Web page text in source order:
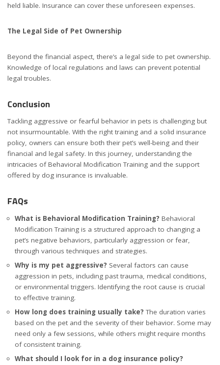
held liable. Insurance can cover these unforeseen expenses.
The Legal Side of Pet Ownership
Beyond the financial aspect, there’s a legal side to pet ownership.
Knowledge of local regulations and laws can prevent potential
legal troubles.
Conclusion
Tackling aggressive or fearful behavior in pets is challenging but
not insurmountable. With the right training and a solid insurance
policy, owners can ensure both their pet’s well-being and their
financial and legal safety. In this journey, understanding the
intricacies of Behavioral Modification Training and the support
offered by dog insurance is invaluable.
FAQs
What is Behavioral Modification Training? Behavioral
Modification Training is a structured approach to changing a
pet’s negative behaviors, particularly aggression or fear,
through various techniques and strategies.
Why is my pet aggressive? Several factors can cause
aggression in pets, including past trauma, medical conditions,
or environmental triggers. Identifying the root cause is crucial
to effective training.
How long does training usually take? The duration varies
based on the pet and the severity of their behavior. Some may
need only a few sessions, while others might require months
of consistent training.
What should I look for in a dog insurance policy?